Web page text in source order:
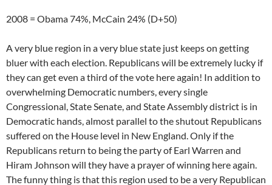
2008 = Obama 74%, McCain 24% (D+50)
A very blue region in a very blue state just keeps on getting
bluer with each election. Republicans will be extremely lucky if
they can get even a third of the vote here again! In addition to
overwhelming Democratic numbers, every single
Congressional, State Senate, and State Assembly district is in
Democratic hands, almost parallel to the shutout Republicans
suffered on the House level in New England. Only if the
Republicans return to being the party of Earl Warren and
Hiram Johnson will they have a prayer of winning here again.
The funny thing is that this region used to be a very Republican